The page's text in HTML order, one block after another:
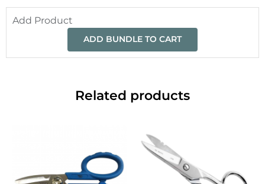
Add Product
ADD BUNDLE TO CART
Related products